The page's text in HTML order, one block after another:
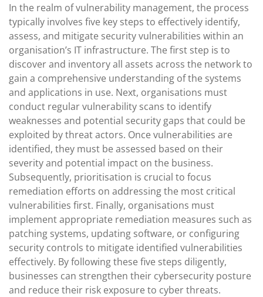
In the realm of vulnerability management, the process
typically involves five key steps to effectively identify,
assess, and mitigate security vulnerabilities within an
organisation’s IT infrastructure. The first step is to
discover and inventory all assets across the network to
gain a comprehensive understanding of the systems
and applications in use. Next, organisations must
conduct regular vulnerability scans to identify
weaknesses and potential security gaps that could be
exploited by threat actors. Once vulnerabilities are
identified, they must be assessed based on their
severity and potential impact on the business.
Subsequently, prioritisation is crucial to focus
remediation efforts on addressing the most critical
vulnerabilities first. Finally, organisations must
implement appropriate remediation measures such as
patching systems, updating software, or configuring
security controls to mitigate identified vulnerabilities
effectively. By following these five steps diligently,
businesses can strengthen their cybersecurity posture
and reduce their risk exposure to cyber threats.